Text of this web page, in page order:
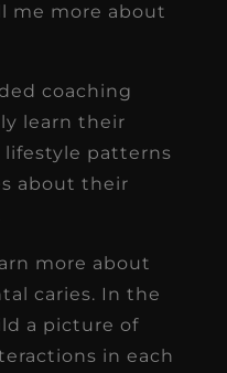
me more about
coaching
learn their
lifestyle patterns
about their
more about
caries. In the
a picture of
in each